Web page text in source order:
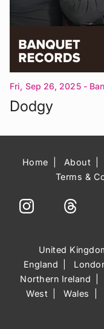
Fri, Sep 26, 2025 -
Upon Thames
Dodgy
Home About
Terms &
United
England
Northern Ireland
West
Wales